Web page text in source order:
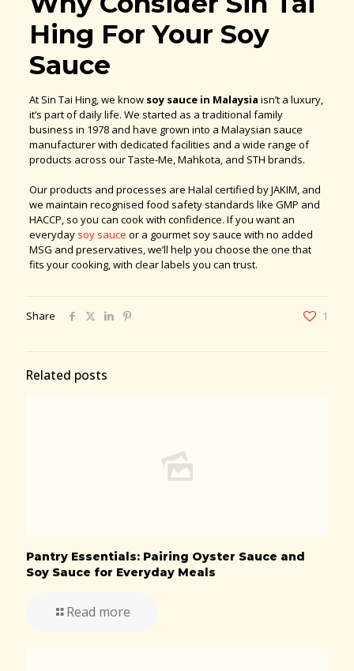
Hing For Your Soy
Sauce
At Sin Tai Hing, we know soy sauce in Malaysia isn’t a luxury,
it’s part of daily life. We started as a traditional family
business in 1978 and have grown into a Malaysian sauce
manufacturer with dedicated facilities and a wide range of
products across our Taste-Me, Mahkota, and STH brands.
Our products and processes are Halal certified by JAKIM, and
we maintain recognised food safety standards like GMP and
HACCP, so you can cook with confidence. If you want an
everyday soy sauce or a gourmet soy sauce with no added
MSG and preservatives, we’ll help you choose the one that
fits your cooking, with clear labels you can trust.
Share 1
Related posts
Pantry Essentials: Pairing Oyster Sauce and
Soy Sauce for Everyday Meals
Read more